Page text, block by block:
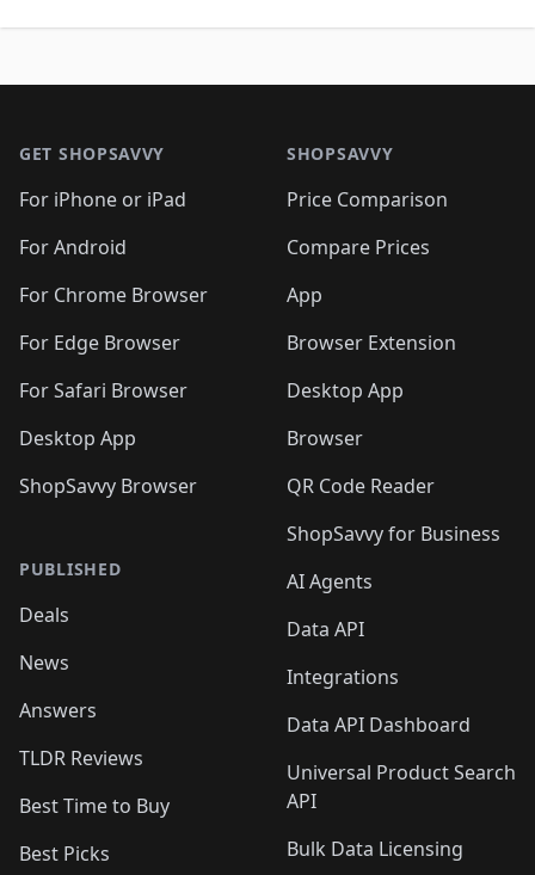
GET SHOPSAVVY
For iPhone or iPad
For Android
For Chrome Browser
For Edge Browser
For Safari Browser
Desktop App
ShopSavvy Browser
PUBLISHED
Deals
News
Answers
TLDR Reviews
Best Time to Buy
Best Picks
SHOPSAVVY
Price Comparison
Compare Prices
App
Browser Extension
Desktop App
Browser
QR Code Reader
ShopSavvy for Business
AI Agents
Data API
Integrations
Data API Dashboard
Universal Product Search
API
Bulk Data Licensing